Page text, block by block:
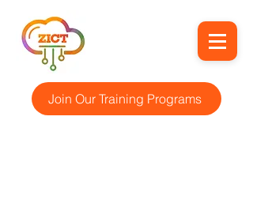
Join Our Training Programs